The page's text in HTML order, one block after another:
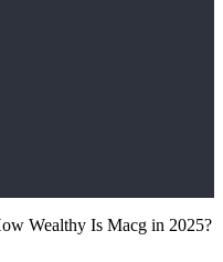
Wealthy Is Macg in 2025?